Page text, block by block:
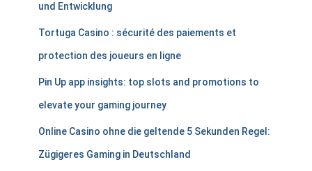
und Entwicklung
Tortuga Casino : sécurité des paiements et
protection des joueurs en ligne
Pin Up app insights: top slots and promotions to
elevate your gaming journey
Online Casino ohne die geltende 5 Sekunden Regel:
Zügigeres Gaming in Deutschland